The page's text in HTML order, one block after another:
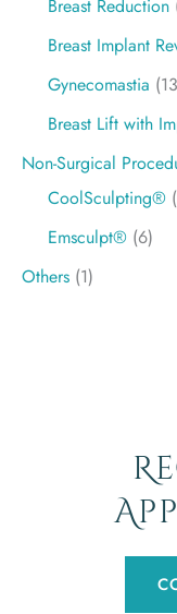
Breast Reduction
Breast Implant
Gynecomastia
Breast Lift with
Non-Surgical
CoolSculpting®
Emsculpt® (6)
Others (1)